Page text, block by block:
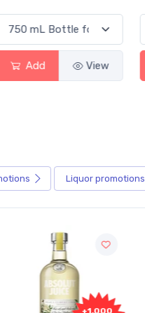
Add View
Liquor promotions